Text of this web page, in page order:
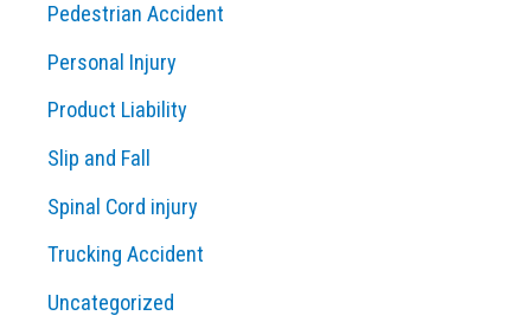
Pedestrian Accident
Personal Injury
Product Liability
Slip and Fall
Spinal Cord injury
Trucking Accident
Uncategorized